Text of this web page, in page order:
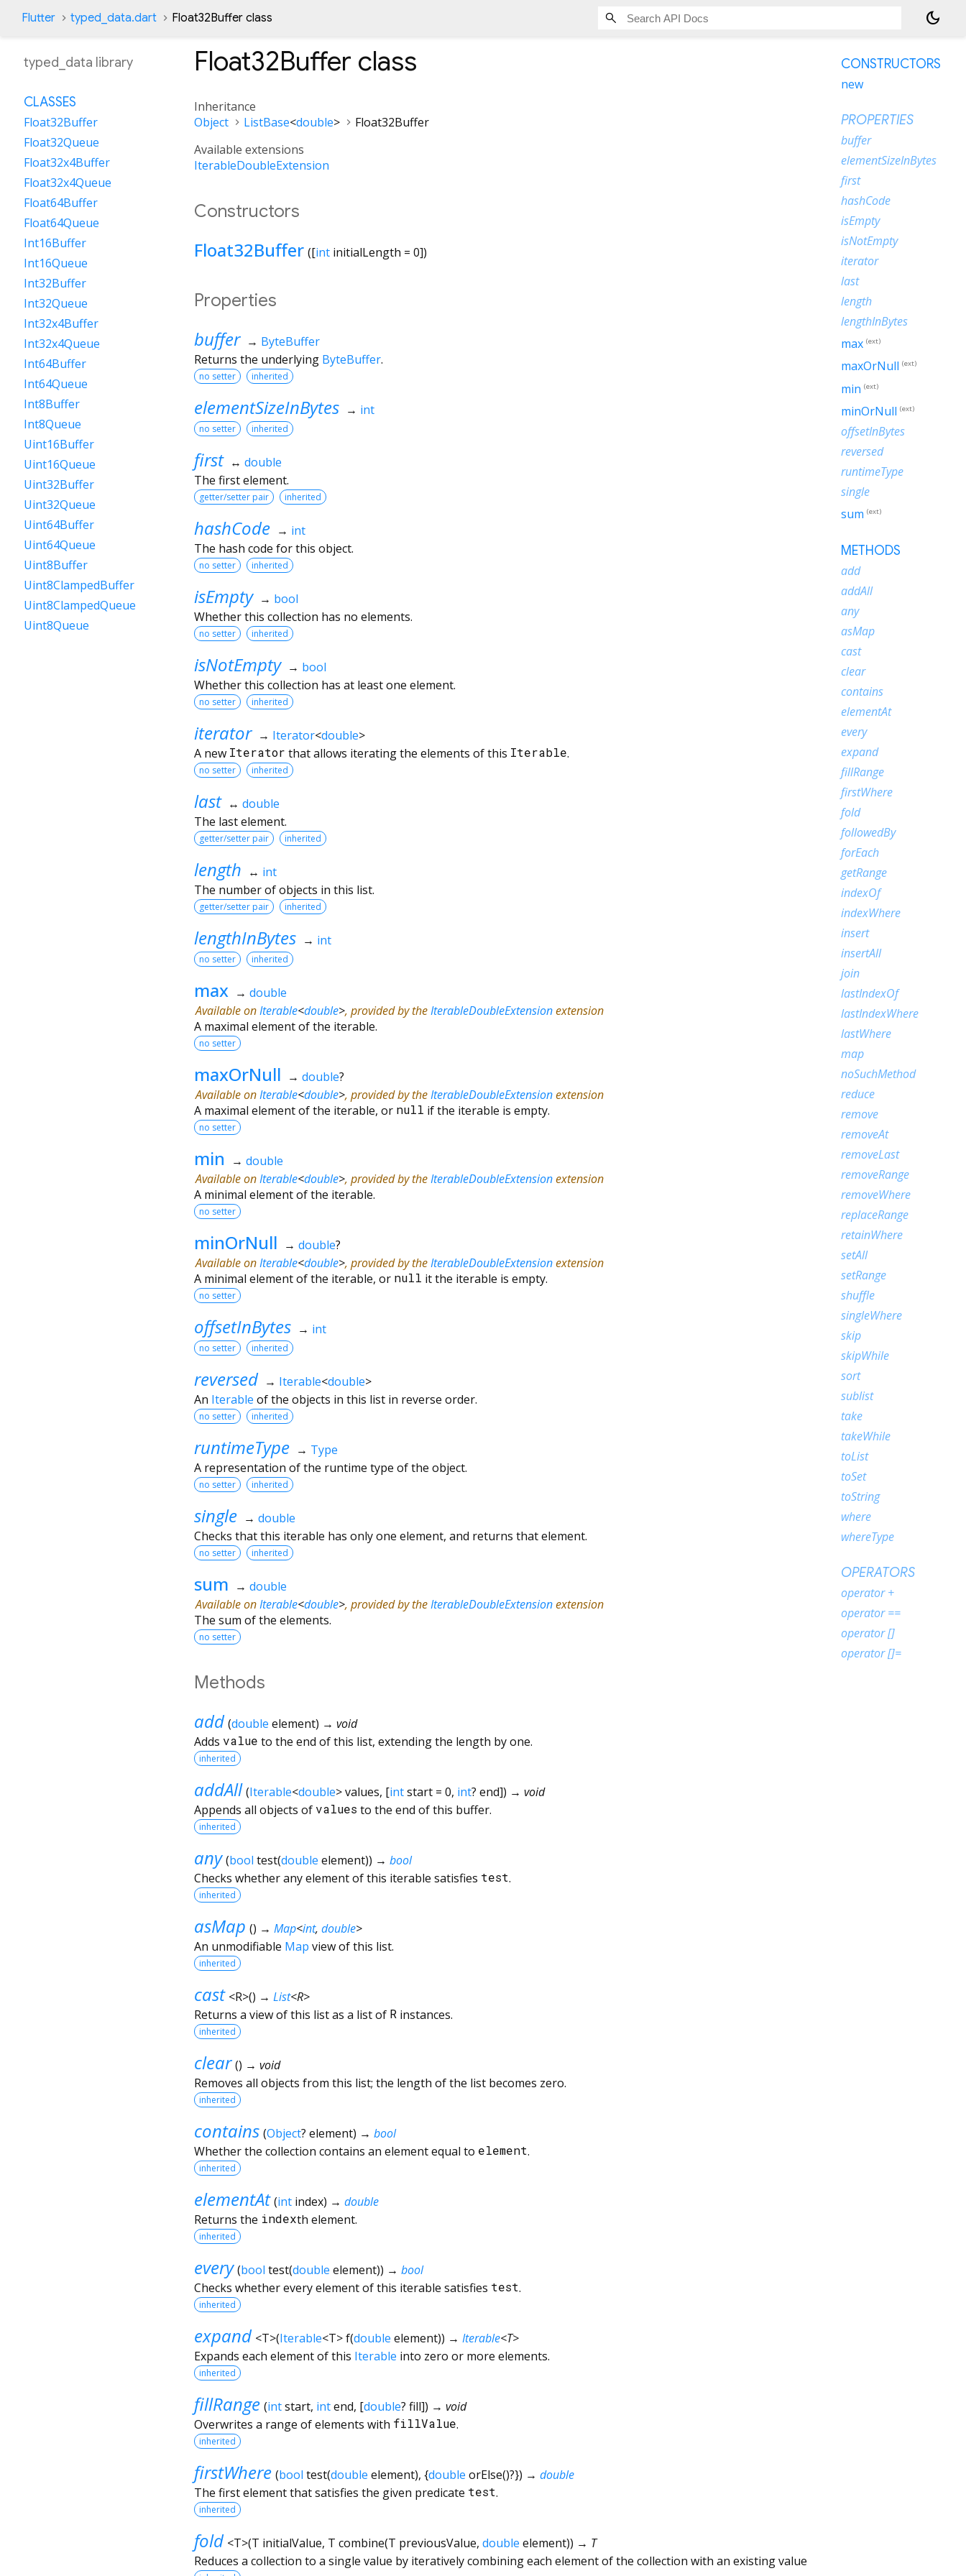
Flutter typed_data.dart Float32Buffer class dark_mode
Float32Buffer class
Inheritance
Object
ListBase<double>
Float32Buffer
Available extensions
IterableDoubleExtension
Constructors
Float32Buffer ([int initialLength = 0])
Properties
buffer → ByteBuffer
Returns the underlying ByteBuffer.
no setter inherited
elementSizeInBytes → int
no setter inherited
first ↔ double
The first element.
getter/setter pair inherited
hashCode → int
The hash code for this object.
no setter inherited
isEmpty → bool
Whether this collection has no elements.
no setter inherited
isNotEmpty → bool
Whether this collection has at least one element.
no setter inherited
iterator → Iterator<double>
A new Iterator that allows iterating the elements of this Iterable.
no setter inherited
last ↔ double
The last element.
getter/setter pair inherited
length ↔ int
The number of objects in this list.
getter/setter pair inherited
lengthInBytes → int
no setter inherited
max → double
Available onIterable<double>, provided by theIterableDoubleExtensionextension
A maximal element of the iterable.
no setter
maxOrNull → double?
Available onIterable<double>, provided by theIterableDoubleExtensionextension
A maximal element of the iterable, or null if the iterable is empty.
no setter
min → double
Available onIterable<double>, provided by theIterableDoubleExtensionextension
A minimal element of the iterable.
no setter
minOrNull → double?
Available onIterable<double>, provided by theIterableDoubleExtensionextension
A minimal element of the iterable, or null it the iterable is empty.
no setter
offsetInBytes → int
no setter inherited
reversed → Iterable<double>
An Iterable of the objects in this list in reverse order.
no setter inherited
runtimeType → Type
A representation of the runtime type of the object.
no setter inherited
single → double
Checks that this iterable has only one element, and returns that element.
no setter inherited
sum → double
Available onIterable<double>, provided by theIterableDoubleExtensionextension
The sum of the elements.
no setter
Methods
add (double element) → void
Adds value to the end of this list, extending the length by one.
inherited
addAll (Iterable<double>values, [intstart= 0, int? end]) → void
Appends all objects of values to the end of this buffer.
inherited
any (bool test(double element)) → bool
Checks whether any element of this iterable satisfies test.
inherited
asMap () → Map<int, double>
An unmodifiable Map view of this list.
inherited
cast <R>() → List<R>
Returns a view of this list as a list of R instances.
inherited
clear () → void
Removes all objects from this list; the length of the list becomes zero.
inherited
contains (Object? element) → bool
Whether the collection contains an element equal to element.
inherited
elementAt (int index) → double
Returns the indexth element.
inherited
every (bool test(double element)) → bool
Checks whether every element of this iterable satisfies test.
inherited
expand <T>(Iterable<T>f(double element)) → Iterable<T>
Expands each element of this Iterable into zero or more elements.
inherited
fillRange (intstart, intend, [double? fill]) → void
Overwrites a range of elements with fillValue.
inherited
firstWhere (bool test(double element), {double orElse()?}) → double
The first element that satisfies the given predicate test.
inherited
fold <T>(T initialValue, T combine(T previousValue, double element)) → T
Reduces a collection to a single value by iteratively combining each element of the collection with an existing value
typed_data library
CLASSES
Float32Buffer
Float32Queue
Float32x4Buffer
Float32x4Queue
Float64Buffer
Float64Queue
Int16Buffer
Int16Queue
Int32Buffer
Int32Queue
Int32x4Buffer
Int32x4Queue
Int64Buffer
Int64Queue
Int8Buffer
Int8Queue
Uint16Buffer
Uint16Queue
Uint32Buffer
Uint32Queue
Uint64Buffer
Uint64Queue
Uint8Buffer
Uint8ClampedBuffer
Uint8ClampedQueue
Uint8Queue
CONSTRUCTORS
new
PROPERTIES
buffer
elementSizeInBytes
first
hashCode
isEmpty
isNotEmpty
iterator
last
length
lengthInBytes
max (ext)
maxOrNull (ext)
min (ext)
minOrNull (ext)
offsetInBytes
reversed
runtimeType
single
sum (ext)
METHODS
add
addAll
any
asMap
cast
clear
contains
elementAt
every
expand
fillRange
firstWhere
fold
followedBy
forEach
getRange
indexOf
indexWhere
insert
insertAll
join
lastIndexOf
lastIndexWhere
lastWhere
map
noSuchMethod
reduce
remove
removeAt
removeLast
removeRange
removeWhere
replaceRange
retainWhere
setAll
setRange
shuffle
singleWhere
skip
skipWhile
sort
sublist
take
takeWhile
toList
toSet
toString
where
whereType
OPERATORS
operator +
operator ==
operator []
operator []=